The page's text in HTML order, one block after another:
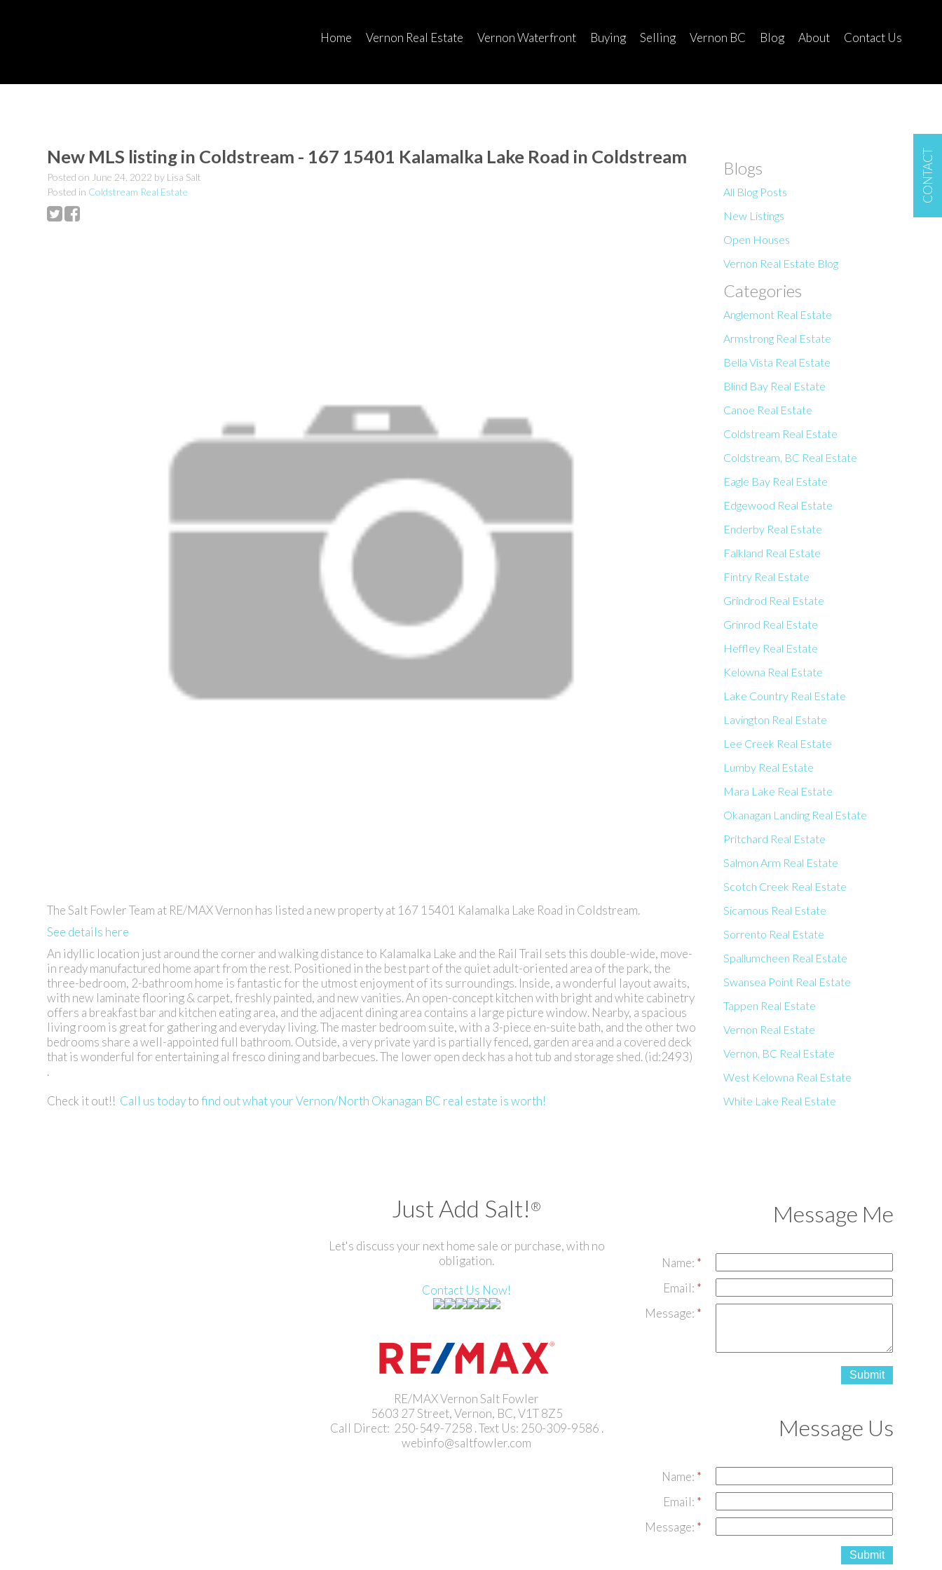
CONTACT
Home Vernon Real Estate Vernon Waterfront Buying Selling Vernon BC Blog About Contact Us
New MLS listing in Coldstream - 167 15401 Kalamalka Lake Road in Coldstream
Posted on June 24, 2022 by Lisa Salt
Posted in Coldstream Real Estate
The Salt Fowler Team at RE/MAX Vernon has listed a new property at 167 15401 Kalamalka Lake Road in Coldstream.
See details here
An idyllic location just around the corner and walking distance to Kalamalka Lake and the Rail Trail sets this double-wide, move-
in ready manufactured home apart from the rest. Positioned in the best part of the quiet adult-oriented area of the park, the
three-bedroom, 2-bathroom home is fantastic for the utmost enjoyment of its surroundings. Inside, a wonderful layout awaits,
with new laminate flooring & carpet, freshly painted, and new vanities. An open-concept kitchen with bright and white cabinetry
offers a breakfast bar and kitchen eating area, and the adjacent dining area contains a large picture window. Nearby, a spacious
living room is great for gathering and everyday living. The master bedroom suite, with a 3-piece en-suite bath, and the other two
bedrooms share a well-appointed full bathroom. Outside, a very private yard is partially fenced, garden area and a covered deck
that is wonderful for entertaining al fresco dining and barbecues. The lower open deck has a hot tub and storage shed. (id:2493)
.
Check it out!! Call us todaytofind out what your Vernon/North Okanagan BC real estate is worth!
Blogs
All Blog Posts
New Listings
Open Houses
Vernon Real Estate Blog
Categories
Anglemont Real Estate
Armstrong Real Estate
Bella Vista Real Estate
Blind Bay Real Estate
Canoe Real Estate
Coldstream Real Estate
Coldstream, BC Real Estate
Eagle Bay Real Estate
Edgewood Real Estate
Enderby Real Estate
Falkland Real Estate
Fintry Real Estate
Grindrod Real Estate
Grinrod Real Estate
Heffley Real Estate
Kelowna Real Estate
Lake Country Real Estate
Lavington Real Estate
Lee Creek Real Estate
Lumby Real Estate
Mara Lake Real Estate
Okanagan Landing Real Estate
Pritchard Real Estate
Salmon Arm Real Estate
Scotch Creek Real Estate
Sicamous Real Estate
Sorrento Real Estate
Spallumcheen Real Estate
Swansea Point Real Estate
Tappen Real Estate
Vernon Real Estate
Vernon, BC Real Estate
West Kelowna Real Estate
White Lake Real Estate
Just Add Salt! ®
Let's discuss your next home sale or purchase, with no
obligation.
Contact Us Now!
RE/MAX Vernon Salt Fowler
5603 27 Street, Vernon, BC, V1T 8Z5
Call Direct: 250-549-7258 . Text Us: 250-309-9586 .
webinfo@saltfowler.com
Message Me
Name:
Email:
Message:
Submit
Message Us
Name:
Email:
Message:
Submit